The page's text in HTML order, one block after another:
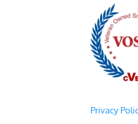
Privacy